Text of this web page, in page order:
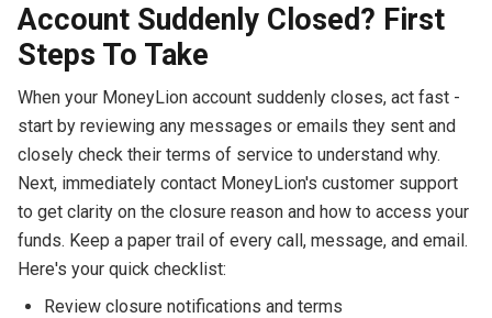
Account Suddenly Closed? First
Steps To Take
When your MoneyLion account suddenly closes, act fast -
start by reviewing any messages or emails they sent and
closely check their terms of service to understand why.
Next, immediately contact MoneyLion's customer support
to get clarity on the closure reason and how to access your
funds. Keep a paper trail of every call, message, and email.
Here's your quick checklist:
Review closure notifications and terms